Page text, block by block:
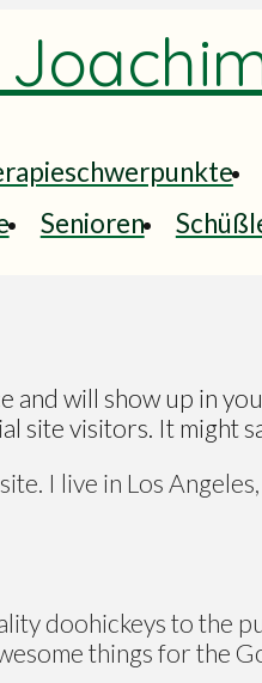
Senioren
and will show up in
site visitors. It might
I live in Los
doohickeys to the
things for the